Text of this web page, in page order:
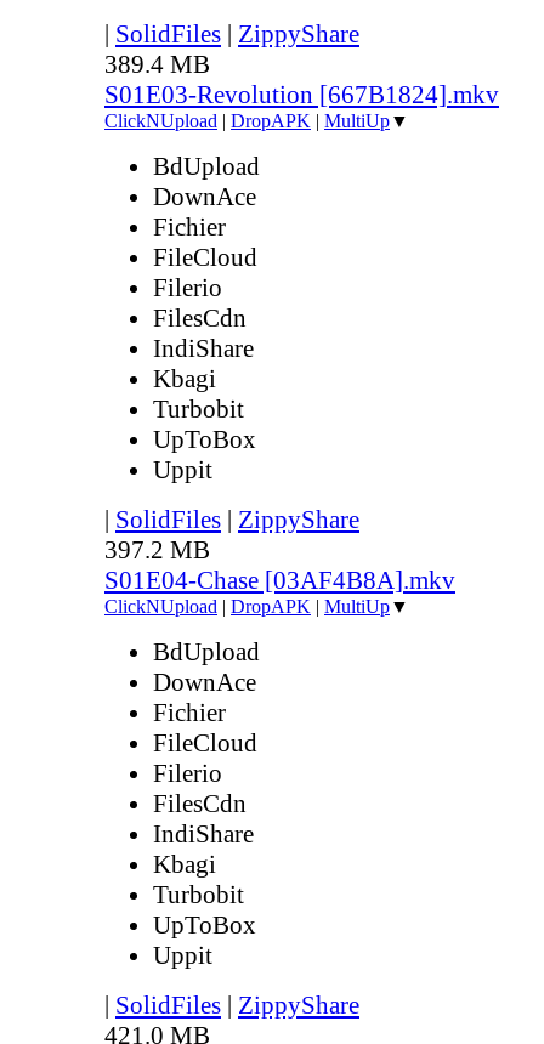
| SolidFiles | ZippyShare
389.4 MB
S01E03-Revolution [667B1824].mkv
ClickNUpload | DropAPK | MultiUp▼
BdUpload
DownAce
Fichier
FileCloud
Filerio
FilesCdn
IndiShare
Kbagi
Turbobit
UpToBox
Uppit
| SolidFiles | ZippyShare
397.2 MB
S01E04-Chase [03AF4B8A].mkv
ClickNUpload | DropAPK | MultiUp▼
BdUpload
DownAce
Fichier
FileCloud
Filerio
FilesCdn
IndiShare
Kbagi
Turbobit
UpToBox
Uppit
| SolidFiles | ZippyShare
421.0 MB